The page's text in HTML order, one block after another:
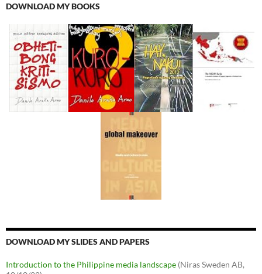
DOWNLOAD MY BOOKS
DOWNLOAD MY SLIDES AND PAPERS
Introduction to the Philippine media landscape (Niras Sweden AB,